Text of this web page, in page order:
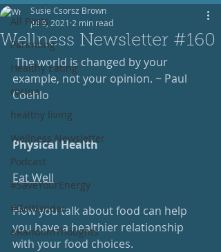
All Posts
Parenting
Healthy Eating
recipe
healthy living
Wellness Newsletter
Podcast
#SaveYourEnergy
#GoWander
#RandomThoughts
Wellness Newsletter #160
Susie Csorsz Brown
Jul 9, 2021 2 min read
example, not your opinion. ~ Paul
Coehlo
Physical Health
Eat Well
How you talk about food can help
you have a healthier relationship
with your food choices.